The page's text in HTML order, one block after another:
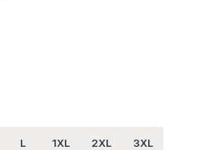
L 1XL 2XL 3XL